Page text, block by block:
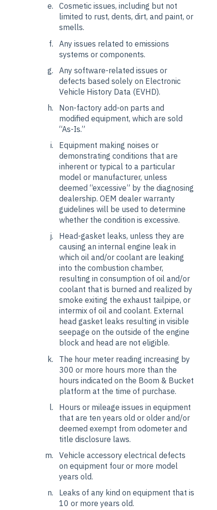
Cosmetic issues, including but not
limited to rust, dents, dirt, and paint, or
smells.
Any issues related to emissions
systems or components.
Any software-related issues or
defects based solely on Electronic
Vehicle History Data (EVHD).
Non-factory add-on parts and
modified equipment, which are sold
“As-Is.”
Equipment making noises or
demonstrating conditions that are
inherent or typical to a particular
model or manufacturer, unless
deemed “excessive” by the diagnosing
dealership. OEM dealer warranty
guidelines will be used to determine
whether the condition is excessive.
Head-gasket leaks, unless they are
causing an internal engine leak in
which oil and/or coolant are leaking
into the combustion chamber,
resulting in consumption of oil and/or
coolant that is burned and realized by
smoke exiting the exhaust tailpipe, or
intermix of oil and coolant. External
head gasket leaks resulting in visible
seepage on the outside of the engine
block and head are not eligible.
The hour meter reading increasing by
300 or more hours more than the
hours indicated on the Boom & Bucket
platform at the time of purchase.
Hours or mileage issues in equipment
that are ten years old or older and/or
deemed exempt from odometer and
title disclosure laws.
Vehicle accessory electrical defects
on equipment four or more model
years old.
Leaks of any kind on equipment that is
10 or more years old.